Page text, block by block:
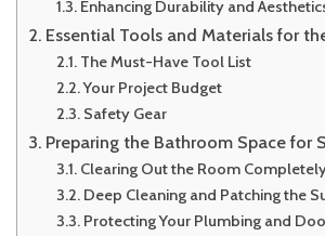
Enhancing Durability and
Essential Tools and Materials for
The Must-Have Tool List
Your Project Budget
Safety Gear
Preparing the Bathroom Space for
Clearing Out the Room
Deep Cleaning and Patching the
Protecting Your Plumbing and